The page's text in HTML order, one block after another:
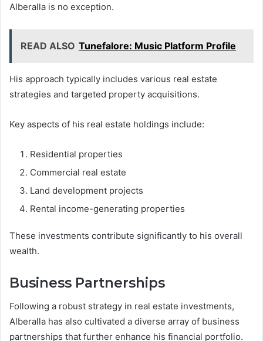
Alberalla is no exception.
READ ALSO Tunefalore: Music Platform Profile
His approach typically includes various real estate
strategies and targeted property acquisitions.
Key aspects of his real estate holdings include:
Residential properties
Commercial real estate
Land development projects
Rental income-generating properties
These investments contribute significantly to his overall
wealth.
Business Partnerships
Following a robust strategy in real estate investments,
Alberalla has also cultivated a diverse array of business
partnerships that further enhance his financial portfolio.